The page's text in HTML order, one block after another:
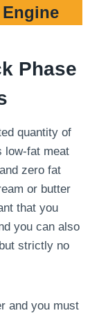
Engine
Phase
quantity of
low-fat meat
zero fat
or butter
that you
you can also
strictly no
and you must